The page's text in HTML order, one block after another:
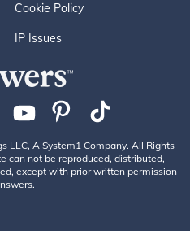
Cookie Policy
IP Issues
LLC, A System1 Company. All Rights
can not be reproduced, distributed,
except with prior written permission